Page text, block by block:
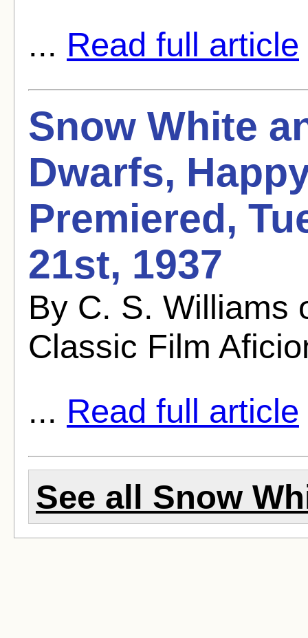
... Read full article
Snow White
Dwarfs,
Premiered,
21st, 1937
By C. S. Williams
Classic Film
... Read full article
See all Snow